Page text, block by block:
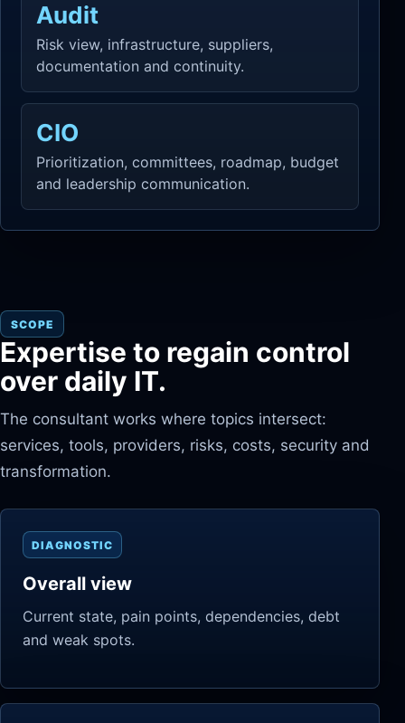
Audit
Risk view, infrastructure, suppliers,
documentation and continuity.
CIO
Prioritization, committees, roadmap, budget
and leadership communication.
SCOPE
Expertise to regain control
over daily IT.
The consultant works where topics intersect:
services, tools, providers, risks, costs, security and
transformation.
DIAGNOSTIC
Overall view
Current state, pain points, dependencies, debt
and weak spots.